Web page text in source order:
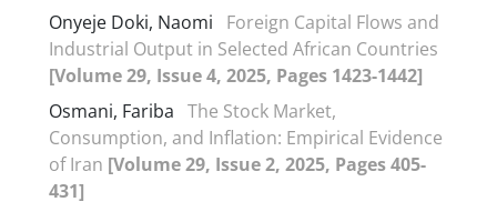
Onyeje Doki, Naomi
Foreign Capital Flows and
Industrial Output in Selected African Countries
[Volume 29, Issue 4, 2025, Pages 1423-1442]
Osmani, Fariba The Stock Market,
Consumption, and Inflation: Empirical Evidence
of Iran [Volume 29, Issue 2, 2025, Pages 405-
431]